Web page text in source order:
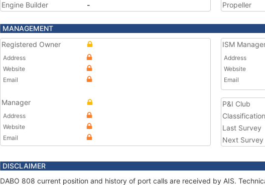
Engine Builder
-
Propeller
MANAGEMENT
Registered Owner
Address
Website
Email
Manager
Address
Website
Email
ISM
Address
Website
Email
P&I Club
Last Survey
Next Survey
DISCLAIMER
DABO 808 current position and history of port calls are received by AIS.